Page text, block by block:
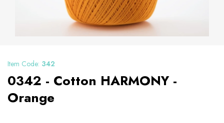
Item Code: 342
0342 - Cotton HARMONY -
Orange